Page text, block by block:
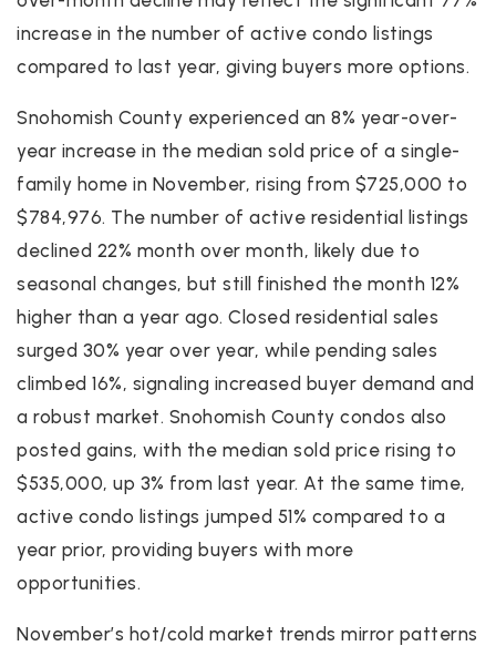
increase in the number of active condo listings
compared to last year, giving buyers more options.
Snohomish County experienced an 8% year-over-
year increase in the median sold price of a single-
family home in November, rising from $725,000 to
$784,976. The number of active residential listings
declined 22% month over month, likely due to
seasonal changes, but still finished the month 12%
higher than a year ago. Closed residential sales
surged 30% year over year, while pending sales
climbed 16%, signaling increased buyer demand and
a robust market. Snohomish County condos also
posted gains, with the median sold price rising to
$535,000, up 3% from last year. At the same time,
active condo listings jumped 51% compared to a
year prior, providing buyers with more
opportunities.
November’s hot/cold market trends mirror patterns